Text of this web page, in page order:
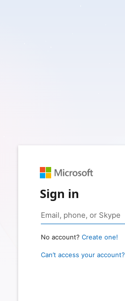
Sign in
No account? Create one!
Can’t access your account?